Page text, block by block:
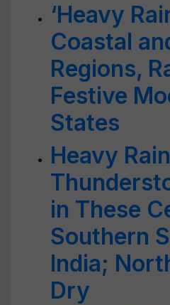
‘Heavy
Coastal
Regions,
Festive
States
Heavy
in These
Southern
India;
Dry